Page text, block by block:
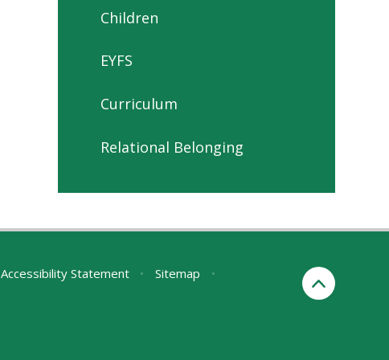
Children
EYFS
Curriculum
Relational Belonging
Accessibility Statement • Sitemap
•